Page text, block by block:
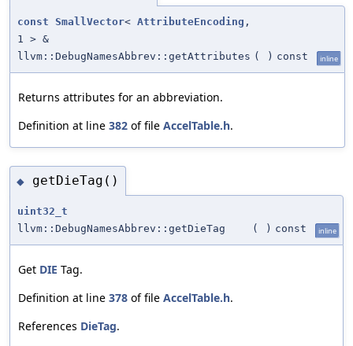
const SmallVector< AttributeEncoding ,
1 > &
llvm::DebugNamesAbbrev::getAttributes ( ) const inline
Returns attributes for an abbreviation.
Definition at line 382 of file AccelTable.h.
◆ getDieTag()
uint32_t
llvm::DebugNamesAbbrev::getDieTag
( ) const inline
Get DIE Tag.
Definition at line 378 of file AccelTable.h.
References DieTag.